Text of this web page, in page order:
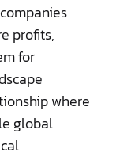
profits,
for
where
global